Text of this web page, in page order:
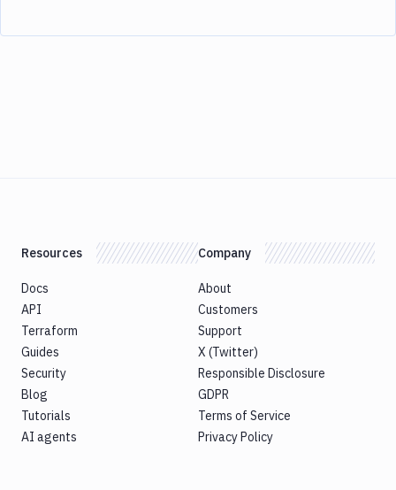
Resources
Docs
API
Terraform
Guides
Security
Blog
Tutorials
AI agents
Company
About
Customers
Support
X (Twitter)
Responsible Disclosure
GDPR
Terms of Service
Privacy Policy